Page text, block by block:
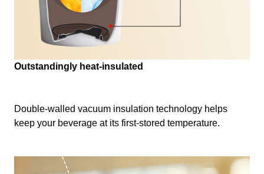
Outstandingly heat-insulated
Double-walled vacuum insulation technology helps
keep your beverage at its first-stored temperature.